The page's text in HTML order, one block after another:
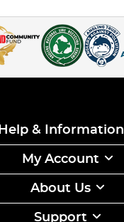
Help & Information
My Account
About Us
Support